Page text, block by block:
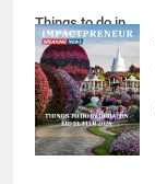
Things to do in
Dubai Eid El Fitr
2026